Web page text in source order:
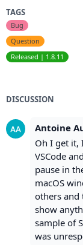
TAGS
Bug
Question
Released | 1.8.11
DISCUSSION
Antoine
Oh I get it,
VSCode
pause in
macOS
others and
show
sample of
was